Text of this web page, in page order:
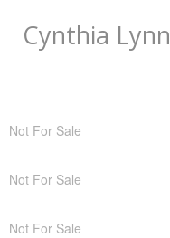
Cynthia Lynn
Not For Sale
Not For Sale
Not For Sale